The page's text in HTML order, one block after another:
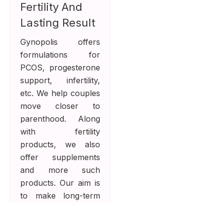
Fertility And
Lasting Result
Gynopolis offers
formulations for
PCOS, progesterone
support, infertility,
etc. We help couples
move closer to
parenthood. Along
with fertility
products, we also
offer supplements
and more such
products. Our aim is
to make long-term